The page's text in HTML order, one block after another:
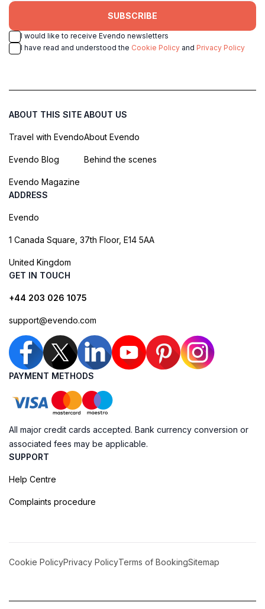
SUBSCRIBE
I would like to receive Evendo newsletters
I have read and understood the Cookie Policy and Privacy Policy
ABOUT THIS SITE
Travel with Evendo
Evendo Blog
Evendo Magazine
ABOUT US
About Evendo
Behind the scenes
ADDRESS
Evendo
1 Canada Square, 37th Floor, E14 5AA
United Kingdom
GET IN TOUCH
+44 203 026 1075
support@evendo.com
PAYMENT METHODS
All major credit cards accepted. Bank currency conversion or
associated fees may be applicable.
SUPPORT
Help Centre
Complaints procedure
Cookie PolicyPrivacy PolicyTerms of BookingSitemap